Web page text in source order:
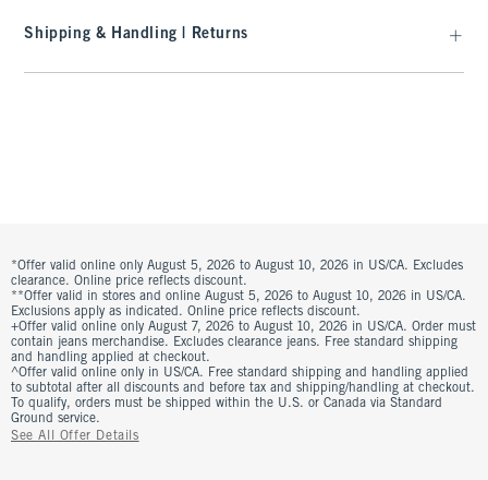
Shipping & Handling | Returns
*Offer valid online only August 5, 2026 to August 10, 2026 in US/CA. Excludes
clearance. Online price reflects discount.
**Offer valid in stores and online August 5, 2026 to August 10, 2026 in US/CA.
Exclusions apply as indicated. Online price reflects discount.
+Offer valid online only August 7, 2026 to August 10, 2026 in US/CA. Order must
contain jeans merchandise. Excludes clearance jeans. Free standard shipping
and handling applied at checkout.
^Offer valid online only in US/CA. Free standard shipping and handling applied
to subtotal after all discounts and before tax and shipping/handling at checkout.
To qualify, orders must be shipped within the U.S. or Canada via Standard
Ground service.
See All Offer Details